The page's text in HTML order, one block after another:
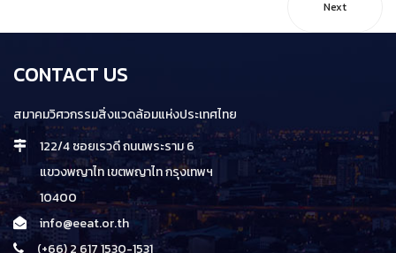
Next
CONTACT US
สมาคมวิศวกรรมสิ่งแวดล้อมแห่งประเทศไทย
122/4 ซอยเรวดี ถนนพระราม 6
แขวงพญาไท เขตพญาไท กรุงเทพฯ
10400
info@eeat.or.th
(+66) 2 617 1530-1531